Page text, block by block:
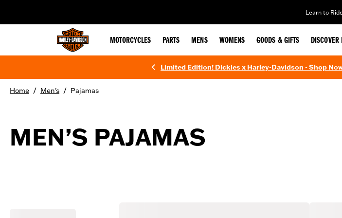
Learn to
MOTORCYCLES PARTS MENS WOMENS GOODS & GIFTS DISCOVER
Limited Edition! Dickies x Harley-Davidson - Shop
Home / Men's / Pajamas
MEN’S PAJAMAS